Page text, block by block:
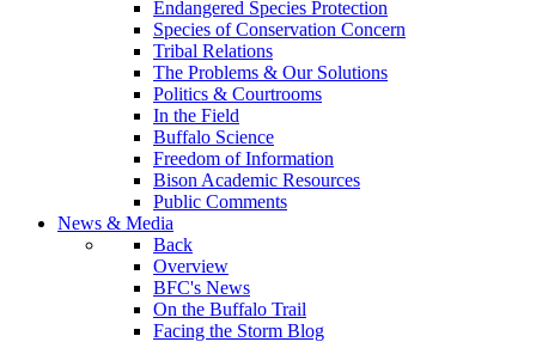
Endangered Species Protection
Species of Conservation Concern
Tribal Relations
The Problems & Our Solutions
Politics & Courtrooms
In the Field
Buffalo Science
Freedom of Information
Bison Academic Resources
Public Comments
News & Media
Back
Overview
BFC's News
On the Buffalo Trail
Facing the Storm Blog